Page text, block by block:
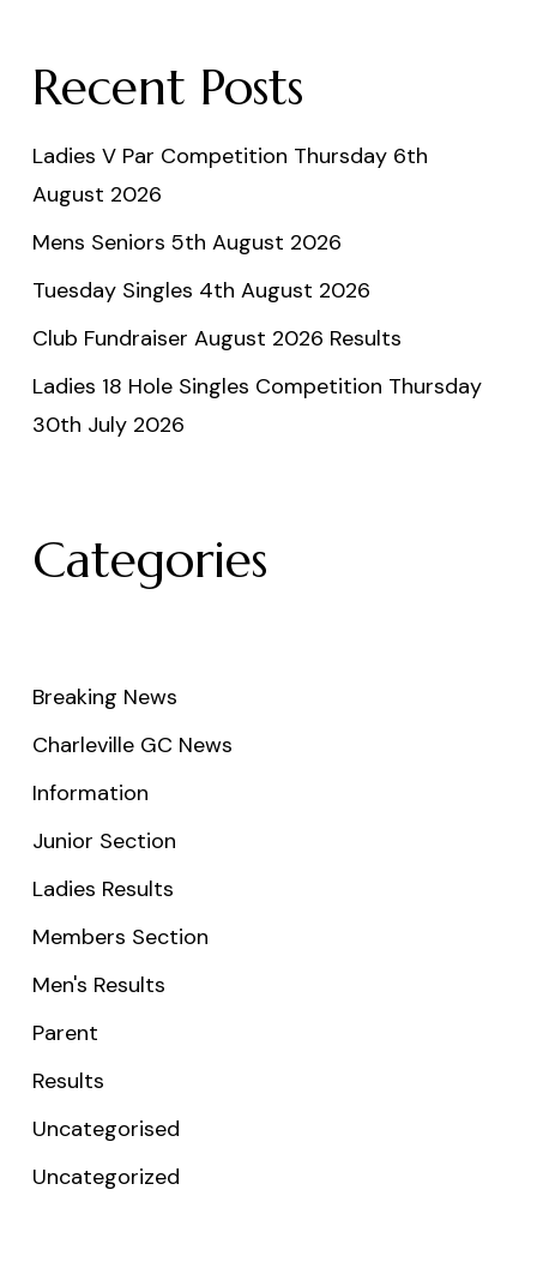
Recent Posts
Ladies V Par Competition Thursday 6th
August 2026
Mens Seniors 5th August 2026
Tuesday Singles 4th August 2026
Club Fundraiser August 2026 Results
Ladies 18 Hole Singles Competition Thursday
30th July 2026
Categories
Breaking News
Charleville GC News
Information
Junior Section
Ladies Results
Members Section
Men's Results
Parent
Results
Uncategorised
Uncategorized